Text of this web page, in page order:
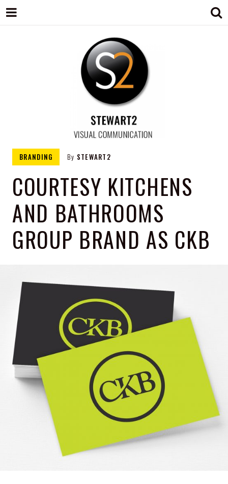
STEWART2
BRANDING By STEWART2
COURTESY KITCHENS
AND BATHROOMS
GROUP BRAND AS CKB